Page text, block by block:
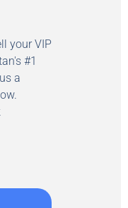
your VIP
#1
a